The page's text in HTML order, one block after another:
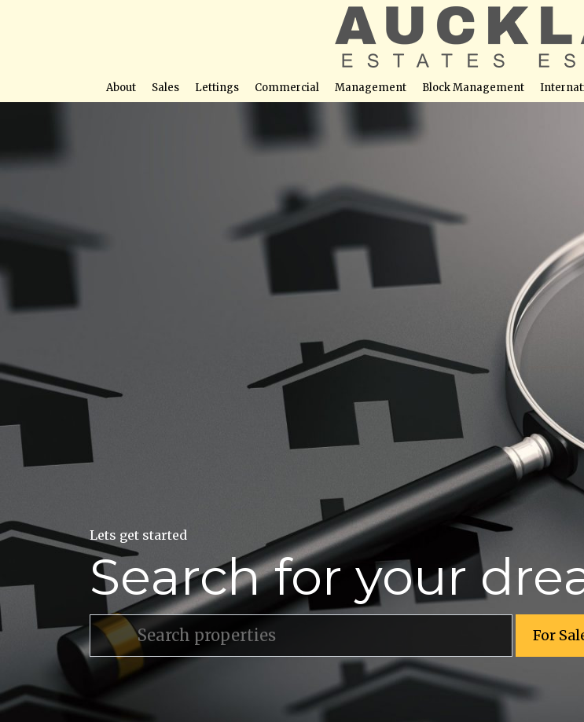
About Sales Lettings Commercial Management Block Management
Lets get started
Search for your
For